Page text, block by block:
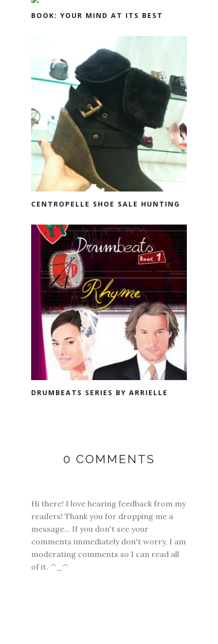
BOOK: YOUR MIND AT ITS BEST
CENTROPELLE SHOE SALE HUNTING
DRUMBEATS SERIES BY ARRIELLE
0 COMMENTS
Hi there! I love hearing feedback from my
readers! Thank you for dropping me a
message... If you don't see your
comments immediately don't worry, I am
moderating comments so I can read all
of it. ^_^